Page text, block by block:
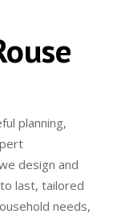
planning,
design and
last, tailored
needs,